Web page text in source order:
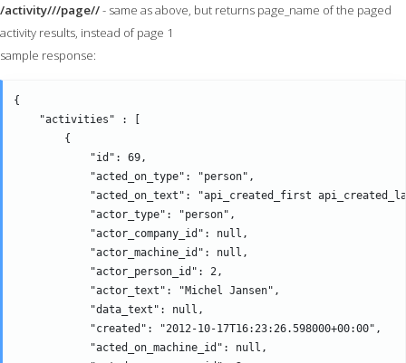
/activity///page//- same as above, but returns page_name of the paged
activity results, instead of page 1
sample response:
{
    "activities" : [
        {
            "id": 69,
            "acted_on_type": "person",
"acted_on_text": "api_created_first
            "actor_type": "person",
            "actor_company_id": null,
            "actor_machine_id": null,
            "actor_person_id": 2,
            "actor_text": "Michel Jansen",
            "data_text": null,
            "created": "2012-10-17T16:23:26.598000+00:00",
            "acted_on_machine_id": null,